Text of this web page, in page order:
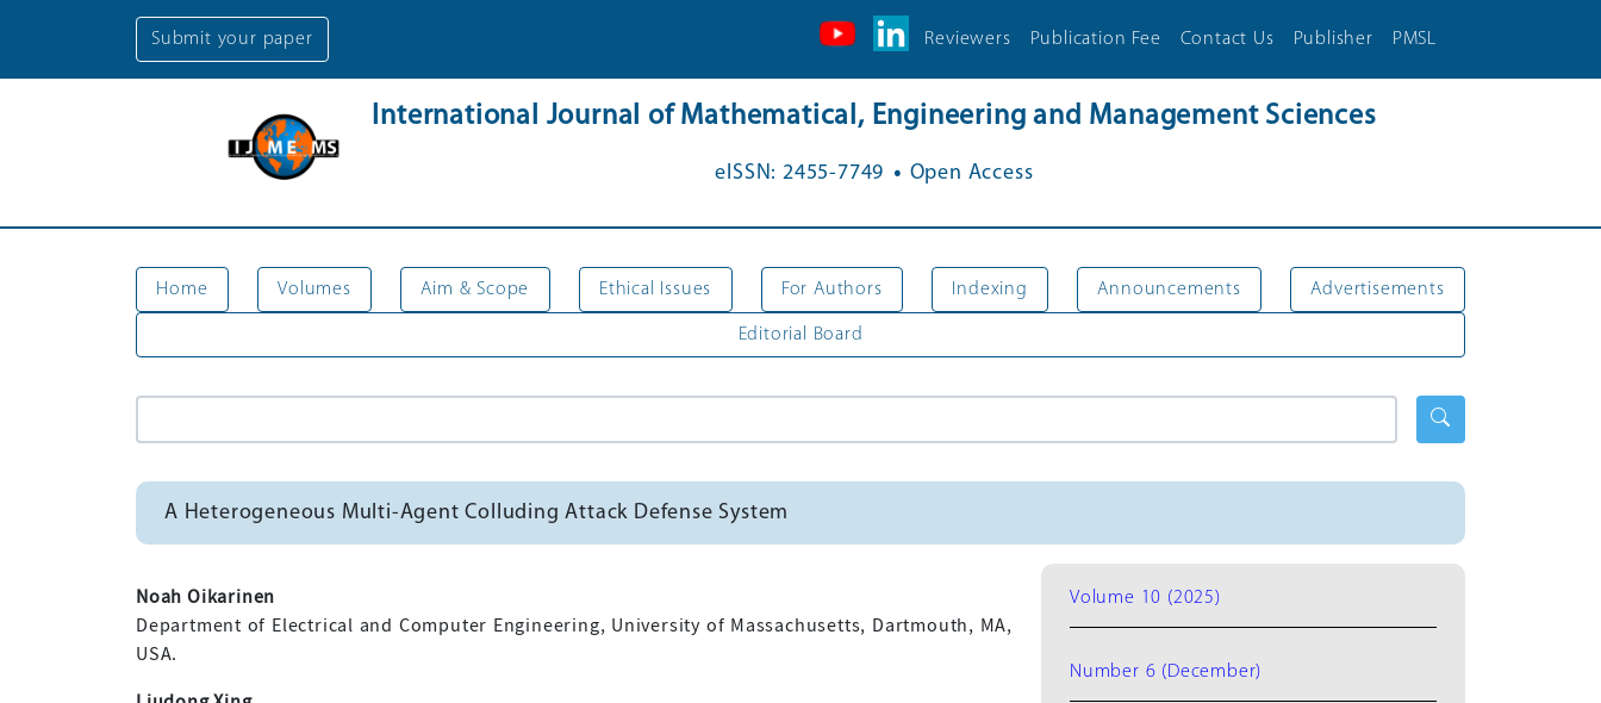
Submit your paper Reviewers Publication Fee Contact Us Publisher PMSL
International Journal of Mathematical, Engineering and Management Sciences
eISSN: 2455-7749 . Open Access
Home Volumes Aim & Scope Ethical Issues For Authors Indexing Announcements Advertisements
Editorial Board
A Heterogeneous Multi-Agent Colluding Attack Defense System
Noah Oikarinen
Department of Electrical and Computer Engineering, University of Massachusetts, Dartmouth, MA,
USA.
Volume 10 (2025)
Number 6 (December)